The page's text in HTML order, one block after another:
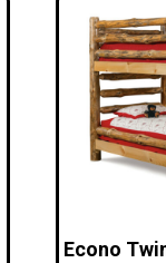
Econo